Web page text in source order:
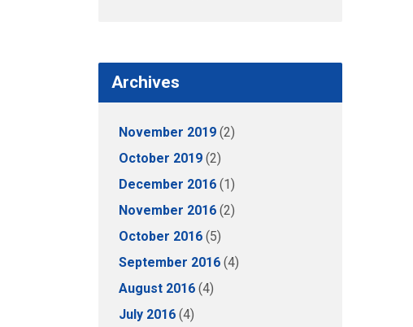
Archives
November 2019 (2)
October 2019 (2)
December 2016 (1)
November 2016 (2)
October 2016 (5)
September 2016 (4)
August 2016 (4)
July 2016 (4)